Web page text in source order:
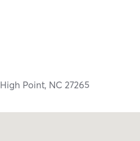
High Point, NC27265